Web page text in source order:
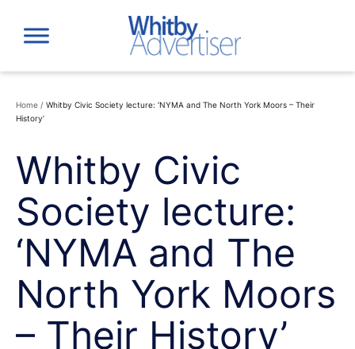
content
Home / Whitby Civic Society lecture: ‘NYMA and The North York Moors – Their
History’
Whitby Civic
Society lecture:
‘NYMA and The
North York Moors
– Their History’